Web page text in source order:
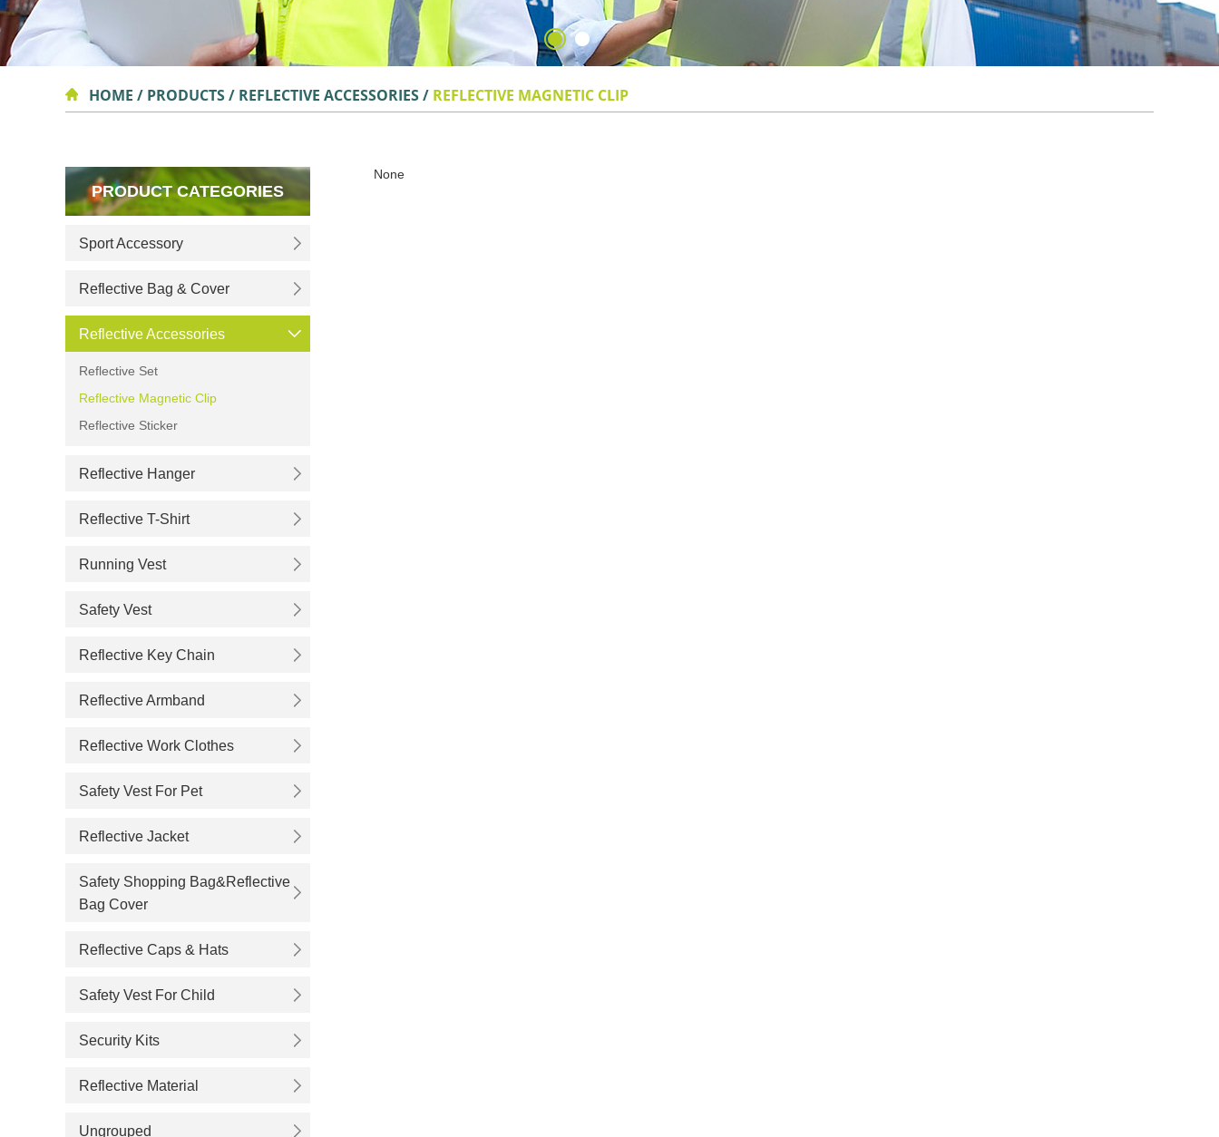
HOME / PRODUCTS/ REFLECTIVE ACCESSORIES/ REFLECTIVE MAGNETIC CLIP
None
PRODUCT CATEGORIES
Sport Accessory
Reflective Bag & Cover
Reflective Accessories
Reflective Set
Reflective Magnetic Clip
Reflective Sticker
Reflective Hanger
Reflective T-Shirt
Running Vest
Safety Vest
Reflective Key Chain
Reflective Armband
Reflective Work Clothes
Safety Vest For Pet
Reflective Jacket
Safety Shopping Bag&Reflective
Bag Cover
Reflective Caps & Hats
Safety Vest For Child
Security Kits
Reflective Material
Ungrouped